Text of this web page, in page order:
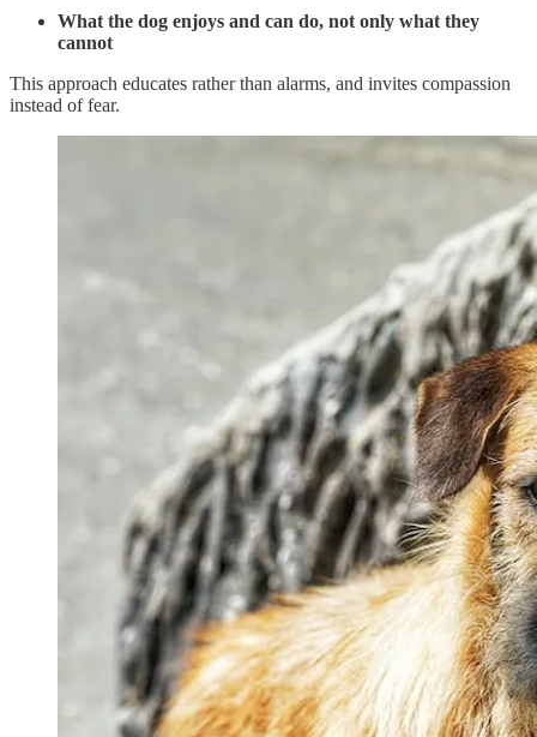
What the dog enjoys and can do, not only what they
cannot
This approach educates rather than alarms, and invites compassion
instead of fear.